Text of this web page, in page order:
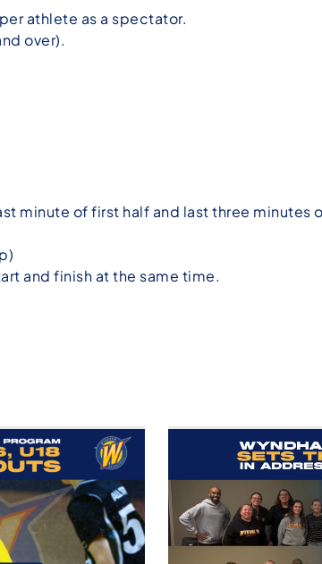
athlete as a spectator.
over).
minute of first half and last three minutes
and finish at the same time.